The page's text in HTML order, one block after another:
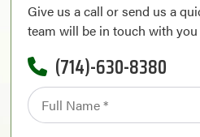
Give us a call or send us a
team will be in touch with
(714)-630-8380